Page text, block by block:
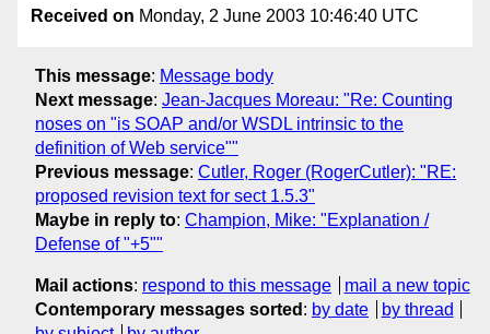
Received on Monday, 2 June 2003 10:46:40 UTC
This message: Message body
Next message: Jean-Jacques Moreau: "Re: Counting
noses on "is SOAP and/or WSDL intrinsic to the
definition of Web service""
Previous message: Cutler, Roger (RogerCutler): "RE:
proposed revision text for sect 1.5.3"
Maybe in reply to: Champion, Mike: "Explanation /
Defense of "+5""
Mail actions: respond to this message
mail a new topic
Contemporary messages sorted : by date
by thread